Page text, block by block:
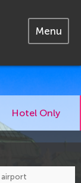
Menu
Hotel Only